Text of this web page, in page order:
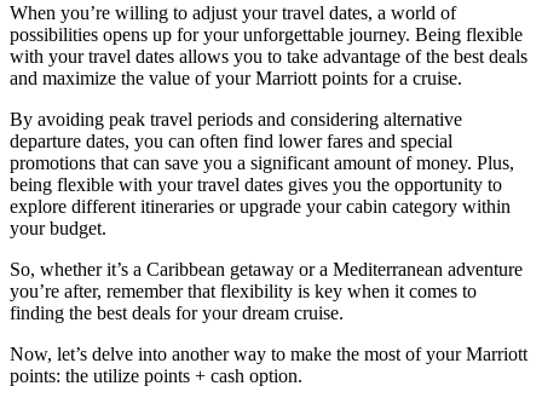
When you’re willing to adjust your travel dates, a world of
possibilities opens up for your unforgettable journey. Being flexible
with your travel dates allows you to take advantage of the best deals
and maximize the value of your Marriott points for a cruise.
By avoiding peak travel periods and considering alternative
departure dates, you can often find lower fares and special
promotions that can save you a significant amount of money. Plus,
being flexible with your travel dates gives you the opportunity to
explore different itineraries or upgrade your cabin category within
your budget.
So, whether it’s a Caribbean getaway or a Mediterranean adventure
you’re after, remember that flexibility is key when it comes to
finding the best deals for your dream cruise.
Now, let’s delve into another way to make the most of your Marriott
points: the utilize points + cash option.